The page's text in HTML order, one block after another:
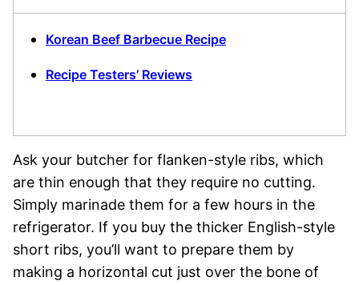
Korean Beef Barbecue Recipe
Recipe Testers’ Reviews
Ask your butcher for flanken-style ribs, which
are thin enough that they require no cutting.
Simply marinade them for a few hours in the
refrigerator. If you buy the thicker English-style
short ribs, you’ll want to prepare them by
making a horizontal cut just over the bone of